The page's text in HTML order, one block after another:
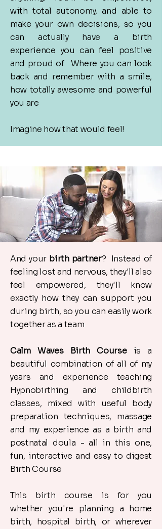
with total autonomy, and able to
make your own decisions, so you
can actually have a birth
experience you can feel positive
and proud of. Where you can look
back and remember with a smile,
how totally awesome and powerful
you are
​Imagine how that would feel!
And your birth partner? Instead of
feeling lost and nervous, they'll also
feel empowered, they'll know
exactly how they can support you
during birth, so you can easily work
together as a team
Calm Waves Birth Courseis a
beautiful combination of all of my
years and experience teaching
Hypnobirthing and childbirth
classes, mixed with useful body
preparation techniques, massage
and my experience as a birth and
postnatal doula - all in this one,
fun, interactive and easy to digest
Birth Course
​This birth course is for you
whether you're planning a home
birth, hospital birth, or wherever